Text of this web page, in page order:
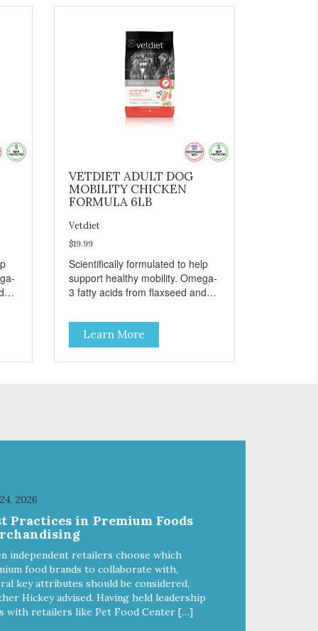
VETDIET ADULT DOG
MOBILITY CHICKEN
FORMULA 6LB
Vetdiet
$19.99
Scientifically formulated to help
support healthy mobility. Omega-
3 fatty acids from flaxseed and
coat health. Added prebiotics
from chicory root extract and
added natural fiber from
ingredients such as pea fiber and
Learn More
2026
Practices in Premium Foods
independent retailers choose which
food brands to collaborate with,
key attributes should be considered,
Hickey advised. Having held leadership
with retailers like Pet Food Center […]